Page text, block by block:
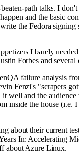
path talks. I
and the basic
the Fedora signing
I barely
Forbes and several
failure analysis
Fenzi's "scrapers
well and the audience
inside the house (i.e.
about their current
In: Accelerating
about Azure Linux.